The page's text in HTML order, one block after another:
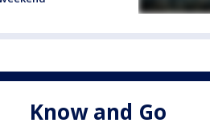
Know and Go